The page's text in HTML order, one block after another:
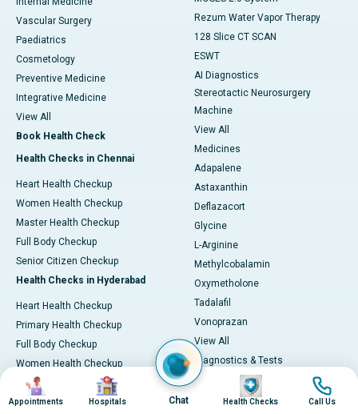
Vascular Surgery
Paediatrics
Cosmetology
Preventive Medicine
Integrative Medicine
View All
Book Health Check
Health Checks in Chennai
Heart Health Checkup
Women Health Checkup
Master Health Checkup
Full Body Checkup
Senior Citizen Checkup
Health Checks in Hyderabad
Heart Health Checkup
Primary Health Checkup
Full Body Checkup
Women Health Checkup
Senior Citizen Checkup
Health Checks in Bangalore
Rezum Water Vapor Therapy
128 Slice CT SCAN
ESWT
AI Diagnostics
Stereotactic Neurosurgery
Machine
View All
Medicines
Adapalene
Astaxanthin
Deflazacort
Glycine
L-Arginine
Methylcobalamin
Oxymetholone
Tadalafil
Vonoprazan
View All
Diagnostics & Tests
MRI (Magnetic Resonance
Imaging)
Image
Appointments
Image
Hospitals Chat
Image
Health Checks
Image
Call Us